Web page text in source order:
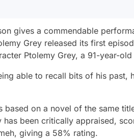
gives a commendable
Grey released its first
Ptolemy Grey, a 91-year-
able to recall bits of his past,
based on a novel of the same
has been critically appraised,
giving a 58% rating.